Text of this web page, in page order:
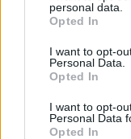
personal data.
Opted In
I want to opt-
Personal Data.
Opted In
I want to opt-
Personal Data
Opted In
Hincapie and Gabriel are
Havertz.
Peter
Join Date: